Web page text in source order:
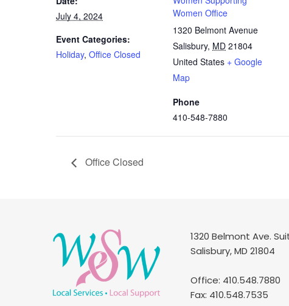
July 4, 2024
Event Categories:
Holiday, Office Closed
Women Office
1320 Belmont Avenue
Salisbury, MD 21804
United States + Google
Map
Phone
410-548-7880
Office Closed
1320 Belmont Ave.
Salisbury, MD 21804
Office: 410.548.7880
Fax: 410.548.7535